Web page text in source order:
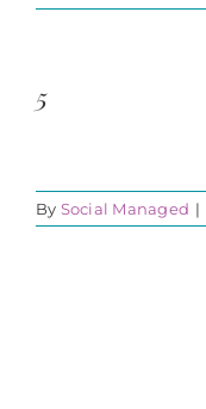
5
By Social Managed |